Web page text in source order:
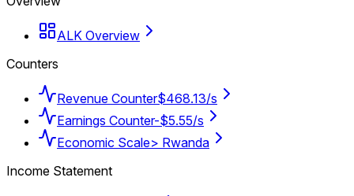
ALK Overview
Counters
Revenue Counter$468.13/s
Earnings Counter-$5.55/s
Economic Scale> Rwanda
Income Statement